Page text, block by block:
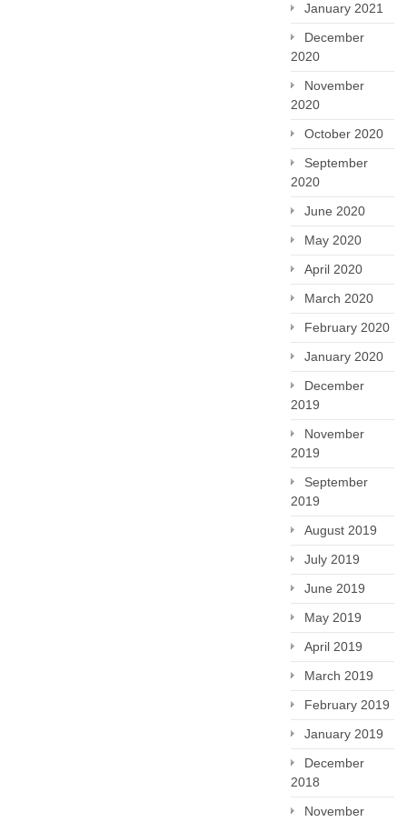
January 2021
December
2020
November
2020
October 2020
September
2020
June 2020
May 2020
April 2020
March 2020
February 2020
January 2020
December
2019
November
2019
September
2019
August 2019
July 2019
June 2019
May 2019
April 2019
March 2019
February 2019
January 2019
December
2018
November